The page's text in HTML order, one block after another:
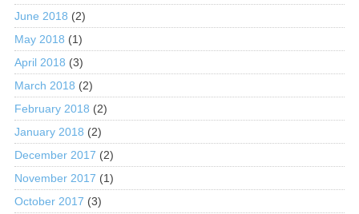
June 2018 (2)
May 2018 (1)
April 2018 (3)
March 2018 (2)
February 2018 (2)
January 2018 (2)
December 2017 (2)
November 2017 (1)
October 2017 (3)